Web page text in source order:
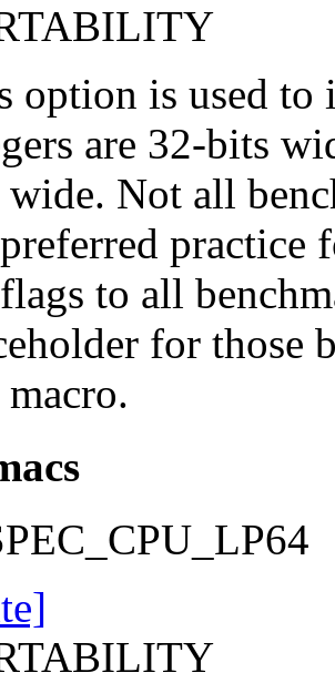
option is used to
are 32-bits
Not all
practice
to all
for those